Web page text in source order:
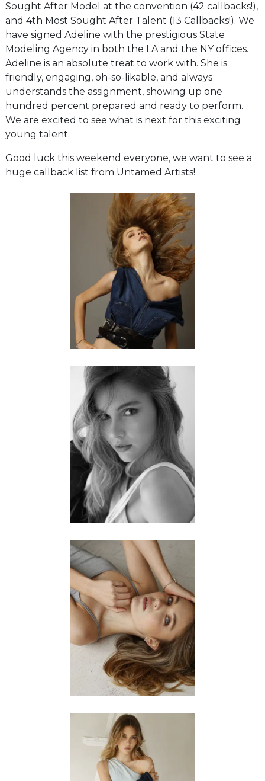
Sought After Model at the convention (42 callbacks!),
and 4th Most Sought After Talent (13 Callbacks!). We
have signed Adeline with the prestigious State
Modeling Agency in both the LA and the NY offices.
Adeline is an absolute treat to work with. She is
friendly, engaging, oh-so-likable, and always
understands the assignment, showing up one
hundred percent prepared and ready to perform.
We are excited to see what is next for this exciting
young talent.
Good luck this weekend everyone, we want to see a
huge callback list from Untamed Artists!